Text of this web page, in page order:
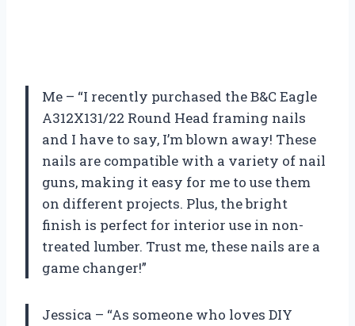
Me – “I recently purchased the B&C Eagle
A312X131/22 Round Head framing nails
and I have to say, I’m blown away! These
nails are compatible with a variety of nail
guns, making it easy for me to use them
on different projects. Plus, the bright
finish is perfect for interior use in non-
treated lumber. Trust me, these nails are a
game changer!”
Jessica – “As someone who loves DIY